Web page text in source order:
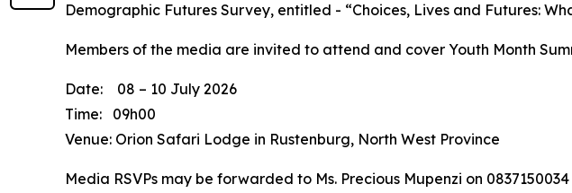
Demographic Futures Survey, entitled - “Choices, Lives and Futures:
Members of the media are invited to attend and cover Youth Month
Date: 08 – 10 July 2026
Time: 09h00
Venue: Orion Safari Lodge in Rustenburg, North West Province
Media RSVPs may be forwarded to Ms. Precious Mupenzi on